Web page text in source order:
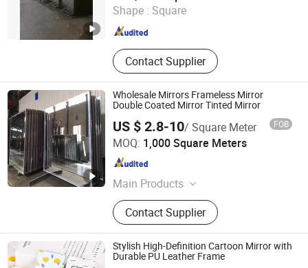
Shape : Square
Contact Supplier
Shandong , China Since 2019
Wholesale Mirrors Frameless Mirror
Double Coated Mirror Tinted Mirror
US $ 2.8-10/ Square Meter FOB
MOQ: 1,000 Square Meters
Main Products
Tinted Float Glass, Decorative Glass,
Table Top, Sintered Stone, Art Glass,
Tempered Glass, Safety Glass,
Laminated Glass, Insulating Glass,
Bevelled Glass Mirrors
Contact Supplier
Foshan Xingang Glass Co., Ltd.
Guangdong , China
Stylish High-Definition Cartoon Mirror with
Durable PU Leather Frame